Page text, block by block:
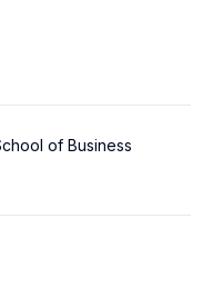
of Business